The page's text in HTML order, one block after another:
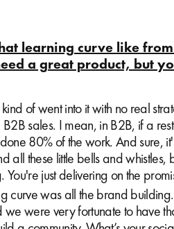
learning curve like from
a great product, but
kind of went into it with no real
sales. I mean, in B2B, if a
80% of the work. And sure,
all these little bells and
just delivering on the
curve was all the brand
were very fortunate to have